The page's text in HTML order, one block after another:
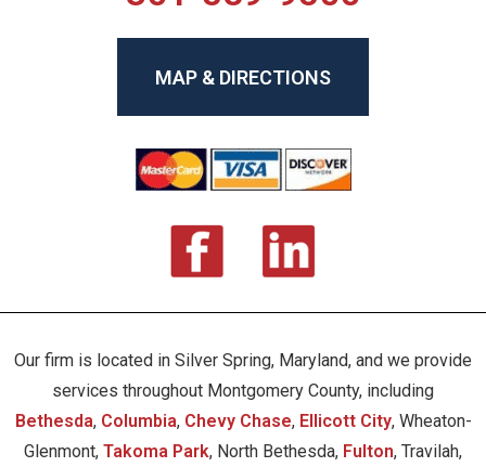
MAP & DIRECTIONS
Our firm is located in Silver Spring, Maryland, and we provide
services throughout Montgomery County, including
Bethesda, Columbia, Chevy Chase, Ellicott City, Wheaton-
Glenmont, Takoma Park, North Bethesda, Fulton, Travilah,